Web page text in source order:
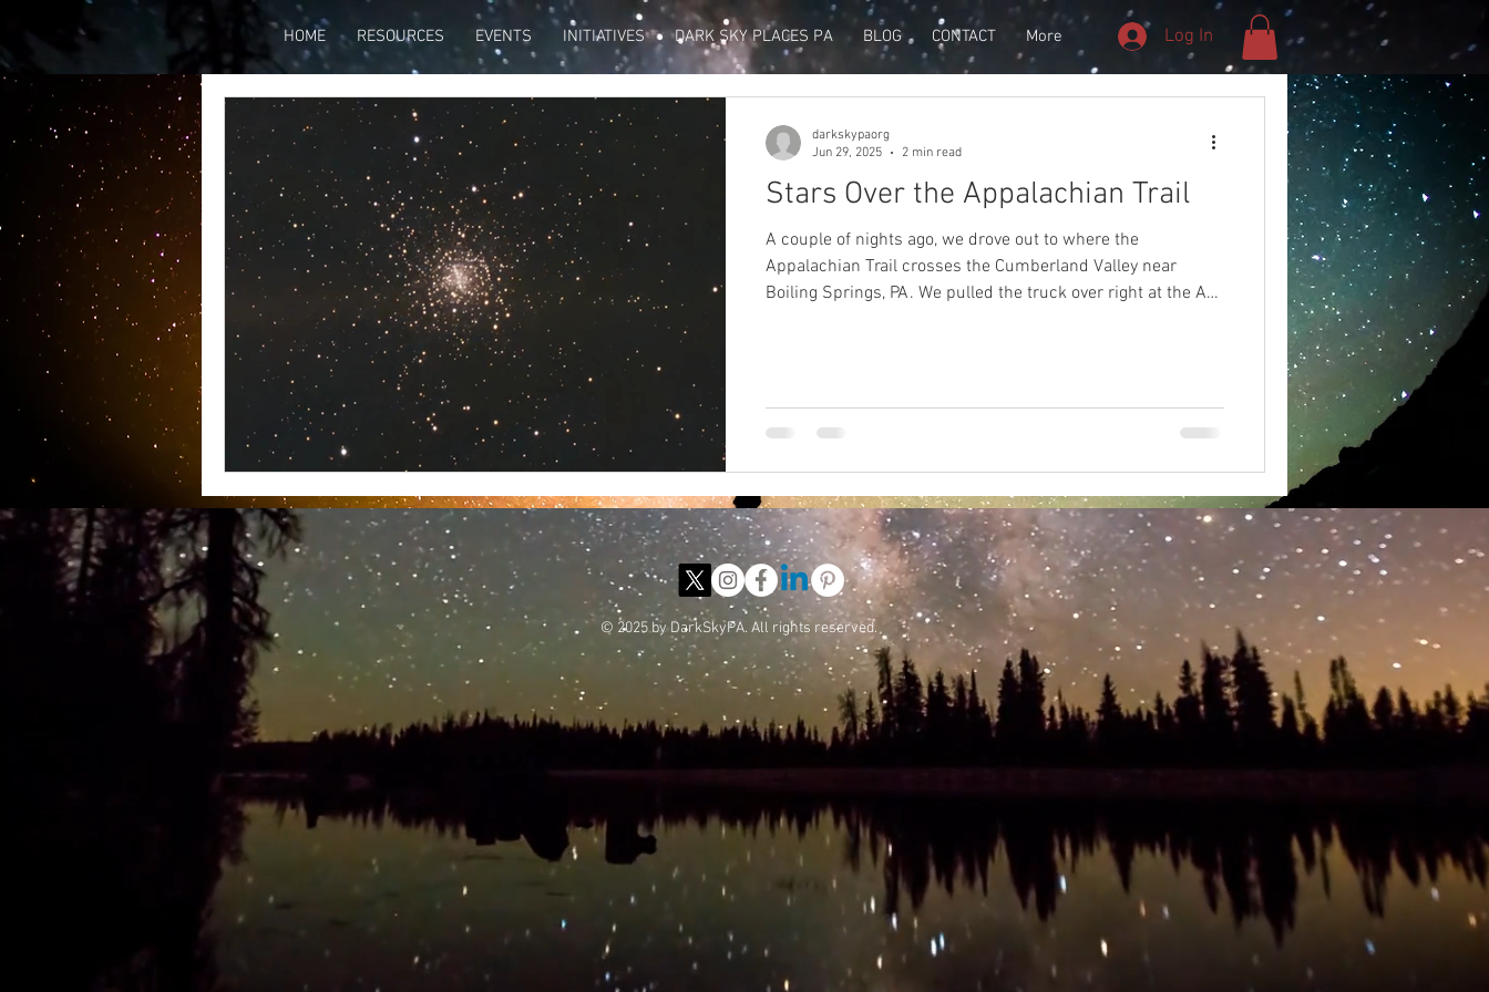
HOME RESOURCES EVENTS INITIATIVES DARK SKY PLACES PA BLOG CONTACT More Log In
Stars Over the Appalachian Trail
A couple of nights ago, we drove out to where the
Appalachian Trail crosses the Cumberland Valley near
Boiling Springs, PA. We pulled the truck over right at the AT
darkskypaorg
Jun 29, 2025
2 min read
© 2025 by DarkSkyPA. All rights reserved.